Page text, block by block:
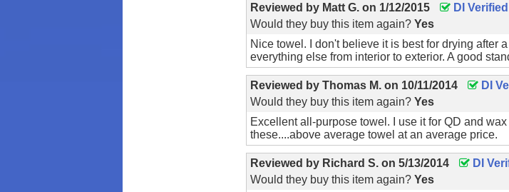
Reviewed by Matt G. on 1/12/2015
DI
Would they buy this item again?Yes
Nice towel. I don't believe it is best for drying after
everything else from interior to exterior. A good
Reviewed byThomas M. on 10/11/2014
DI
Would they buy this item again?Yes
Excellent all-purpose towel. I use it for QD and
these....above average towel at an average price.
Reviewed by Richard S. on5/13/2014
DI
Would they buy this item again?Yes